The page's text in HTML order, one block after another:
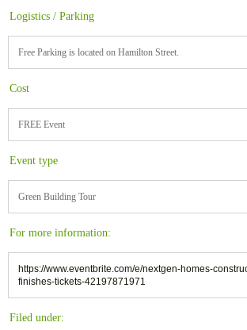
Logistics / Parking
Free Parking is located on Hamilton Street.
Cost
FREE Event
Event type
Green Building Tour
For more information:
https://www.eventbrite.com/e/nextgen-homes-
finishes-tickets-42197871971
Filed under: